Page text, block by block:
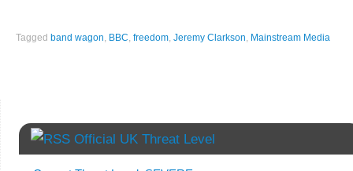
Tagged band wagon, BBC,freedom,Jeremy Clarkson, Mainstream Media
Official UK Threat Level